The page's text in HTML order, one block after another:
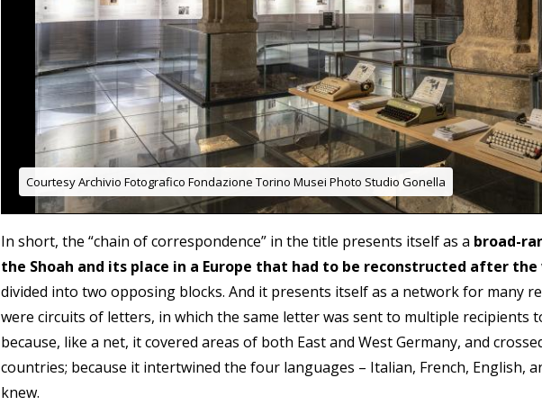
Courtesy Archivio Fotografico Fondazione Torino Musei Photo Studio Gonella
In short, the “chain of correspondence” in the title presents itself as a broad-
the Shoah and its place in a Europe that had to be reconstructed after the
divided into two opposing blocks. And it presents itself as a network for many
were circuits of letters, in which the same letter was sent to multiple recipients
because, like a net, it covered areas of both East and West Germany, and
countries; because it intertwined the four languages – Italian, French, English,
knew.